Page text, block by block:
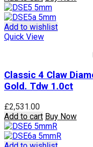
Add to wishlist
Quick View
Classic 4 Claw
Gold. Tdw 1.0ct
£2,531.00
Add to cart Buy Now